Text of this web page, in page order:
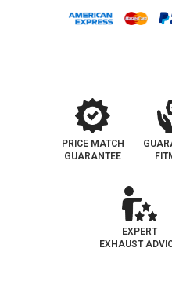
PRICE MATCH
GUARANTEE
EXPERT
EXHAUST